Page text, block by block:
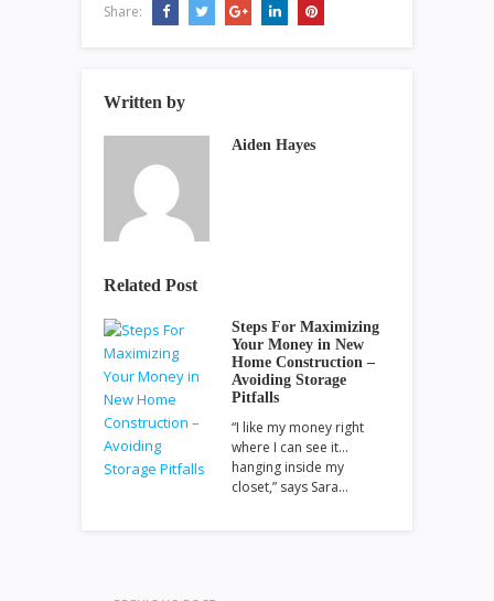
Share:
Written by
Aiden Hayes
Related Post
Steps For Maximizing
Your Money in New
Home Construction –
Avoiding Storage
Pitfalls
“I like my money right
where I can see it…
hanging inside my
closet,” says Sara…